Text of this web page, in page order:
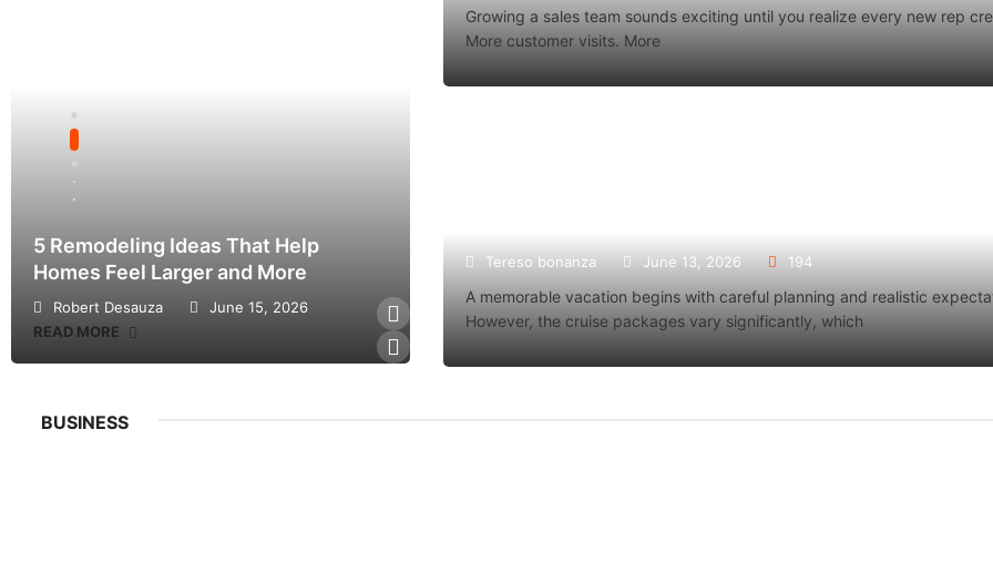
5 Remodeling Ideas That Help
Homes Feel Larger and More
Robert Desauza
June 15, 2026
READ MORE
Ticket Prices
Tereso bonanza
June 13, 2026
READ MORE
Laura Daniel
READ MORE
Growing a sales team sounds exciting until you realize every new rep
More customer visits. More
Tereso bonanza June 13, 2026 194
A memorable vacation begins with careful planning and realistic
However, the cruise packages vary significantly, which
BUSINESS